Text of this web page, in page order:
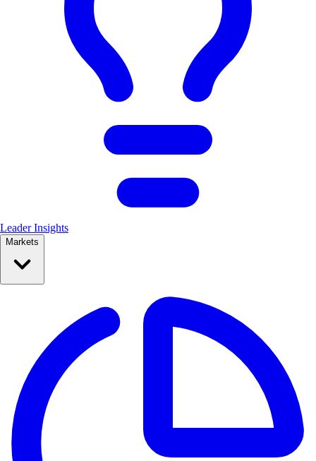
Leader Insights
Markets